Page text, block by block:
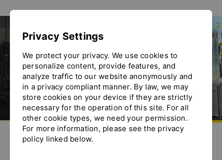
Show convenient version of this site
Don't show this message again
Exhibitions
Go to homepage Send us an e-mail Call us Toggle the menu
Exhibitions
Privacy Settings
We protect your privacy. We use cookies to
personalize content, provide features, and
analyze traffic to our website anonymously and
in a privacy compliant manner. By law, we may
store cookies on your device if they are strictly
necessary for the operation of this site. For all
other cookie types, we need your permission.
For more information, please see the privacy
policy linked below.